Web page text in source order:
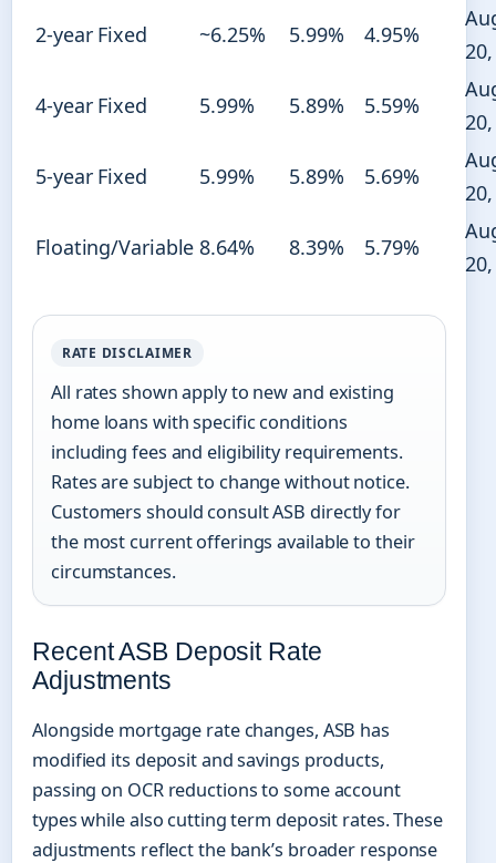
2-year Fixed ~6.25% 5.99% 4.95%
4-year Fixed 5.99% 5.89% 5.59%
5-year Fixed 5.99% 5.89% 5.69%
Floating/Variable 8.64% 8.39% 5.79%
RATE DISCLAIMER
All rates shown apply to new and existing
home loans with specific conditions
including fees and eligibility requirements.
Rates are subject to change without notice.
Customers should consult ASB directly for
the most current offerings available to their
circumstances.
Recent ASB Deposit Rate
Adjustments
Alongside mortgage rate changes, ASB has
modified its deposit and savings products,
passing on OCR reductions to some account
types while also cutting term deposit rates. These
adjustments reflect the bank’s broader response